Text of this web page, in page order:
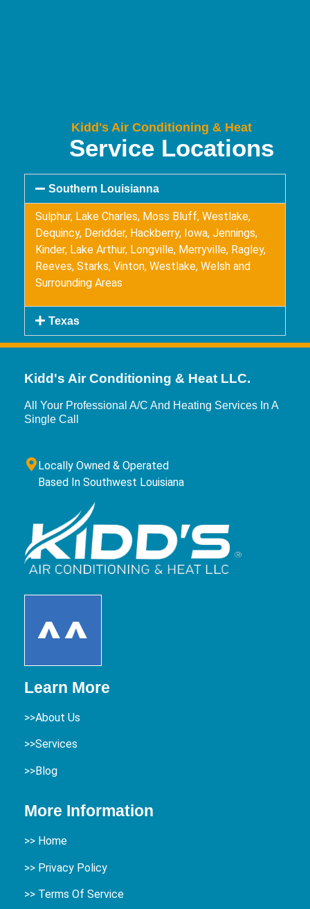
Kidd's Air Conditioning & Heat
Service Locations
Southern Louisianna
Sulphur, Lake Charles, Moss Bluff, Westlake,
Dequincy, Deridder, Hackberry, Iowa, Jennings,
Kinder, Lake Arthur, Longville, Merryville, Ragley,
Reeves, Starks, Vinton, Westlake, Welsh and
Surrounding Areas
Texas
Kidd's Air Conditioning & Heat LLC.
All Your Professional A/C And Heating Services In A
Single Call
Locally Owned & Operated
Based In Southwest Louisiana
Learn More
>>About Us
>>Services
>>Blog
More Information
>> Home
>> Privacy Policy
>> Terms Of Service